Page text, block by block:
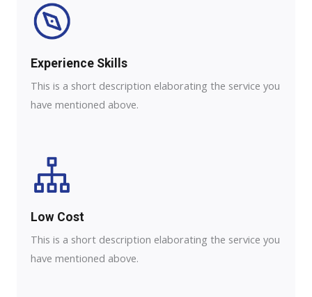
Experience Skills​​
This is a short description elaborating the service you
have mentioned above.
Low Cost
This is a short description elaborating the service you
have mentioned above.